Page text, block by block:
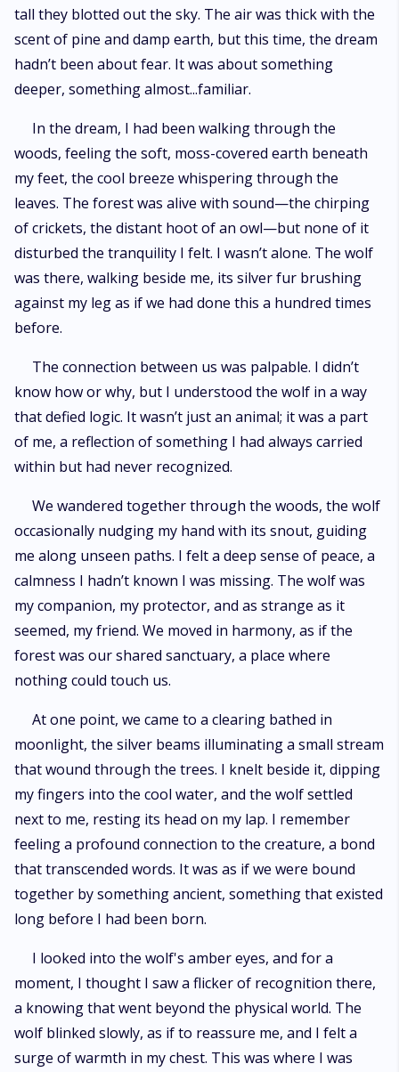
tall they blotted out the sky. The air was thick with the
scent of pine and damp earth, but this time, the dream
hadn’t been about fear. It was about something
deeper, something almost...familiar.
In the dream, I had been walking through the
woods, feeling the soft, moss-covered earth beneath
my feet, the cool breeze whispering through the
leaves. The forest was alive with sound—the chirping
of crickets, the distant hoot of an owl—but none of it
disturbed the tranquility I felt. I wasn’t alone. The wolf
was there, walking beside me, its silver fur brushing
against my leg as if we had done this a hundred times
before.
The connection between us was palpable. I didn’t
know how or why, but I understood the wolf in a way
that defied logic. It wasn’t just an animal; it was a part
of me, a reflection of something I had always carried
within but had never recognized.
We wandered together through the woods, the wolf
occasionally nudging my hand with its snout, guiding
me along unseen paths. I felt a deep sense of peace, a
calmness I hadn’t known I was missing. The wolf was
my companion, my protector, and as strange as it
seemed, my friend. We moved in harmony, as if the
forest was our shared sanctuary, a place where
nothing could touch us.
At one point, we came to a clearing bathed in
moonlight, the silver beams illuminating a small stream
that wound through the trees. I knelt beside it, dipping
my fingers into the cool water, and the wolf settled
next to me, resting its head on my lap. I remember
feeling a profound connection to the creature, a bond
that transcended words. It was as if we were bound
together by something ancient, something that existed
long before I had been born.
I looked into the wolf's amber eyes, and for a
moment, I thought I saw a flicker of recognition there,
a knowing that went beyond the physical world. The
wolf blinked slowly, as if to reassure me, and I felt a
surge of warmth in my chest. This was where I was